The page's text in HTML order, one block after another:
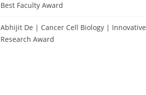
Best Faculty Award
Abhijit De | Cancer Cell Biology | Innovative
Research Award